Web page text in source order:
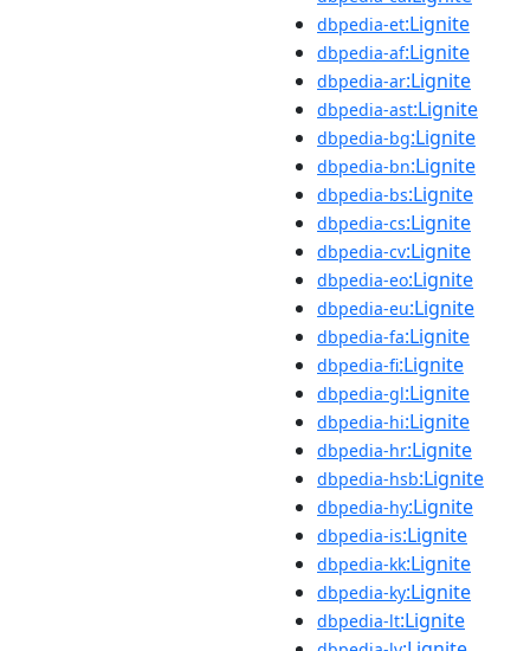
dbpedia-et:Lignite
dbpedia-af:Lignite
dbpedia-ar:Lignite
dbpedia-ast:Lignite
dbpedia-bg:Lignite
dbpedia-bn:Lignite
dbpedia-bs:Lignite
dbpedia-cs:Lignite
dbpedia-cv:Lignite
dbpedia-eo:Lignite
dbpedia-eu:Lignite
dbpedia-fa:Lignite
dbpedia-fi:Lignite
dbpedia-gl:Lignite
dbpedia-hi:Lignite
dbpedia-hr:Lignite
dbpedia-hsb:Lignite
dbpedia-hy:Lignite
dbpedia-is:Lignite
dbpedia-kk:Lignite
dbpedia-ky:Lignite
dbpedia-lt:Lignite